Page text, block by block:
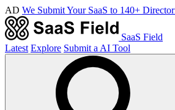
AD We Submit Your SaaS to 140+
SaaS Field
Latest Explore Submit a AI Tool